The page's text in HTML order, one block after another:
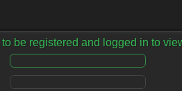
be registered and logged in to